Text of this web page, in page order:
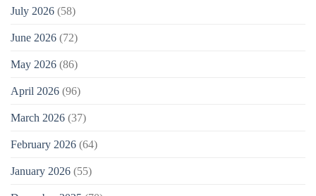
July 2026 (58)
June 2026 (72)
May 2026 (86)
April 2026 (96)
March 2026 (37)
February 2026 (64)
January 2026 (55)